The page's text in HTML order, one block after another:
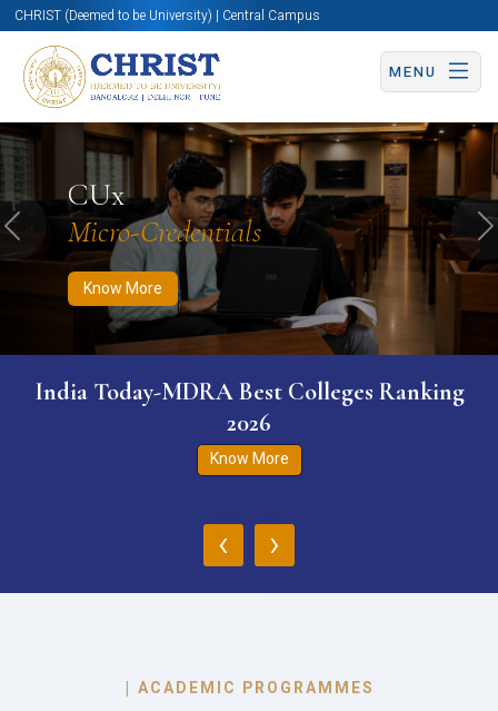
CHRIST (Deemed to be University) | Central Campus
MENU
CUx
Micro-Credentials
Know More
Know More Apply Now Apply Now
Previous
India Today-MDRA Best Colleges Ranking
2026
Know More
‹ ›
| ACADEMIC PROGRAMMES